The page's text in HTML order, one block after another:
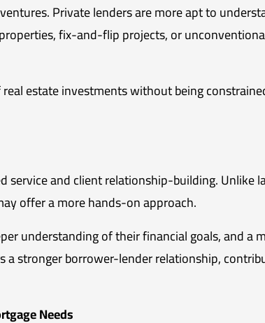
Private lenders are more apt to
fix-and-flip projects, or
estate investments without being
and client relationship-building. Unlike
offer a more hands-on approach.
understanding of their financial goals, and a
stronger borrower-lender relationship,
Needs